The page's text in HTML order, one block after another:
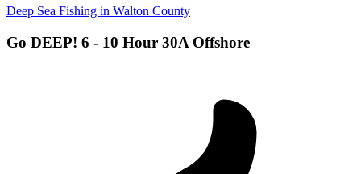
Deep Sea Fishing in Walton County
Go DEEP! 6 - 10 Hour 30A Offshore